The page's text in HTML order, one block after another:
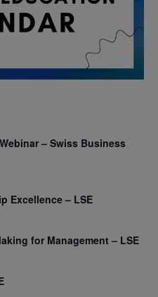
– Swiss Business
Excellence – LSE
for Management – LSE